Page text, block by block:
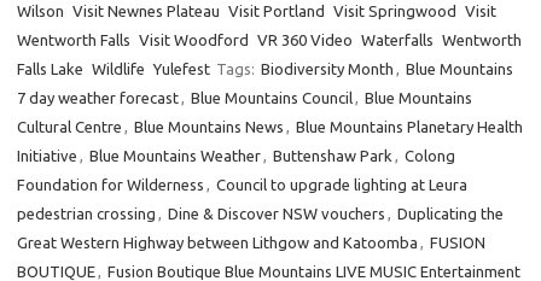
Wilson Visit Newnes Plateau Visit Portland Visit Springwood
Visit
Wentworth Falls Visit Woodford VR 360 Video Waterfalls Wentworth
Falls Lake Wildlife Yulefest Tags: Biodiversity Month , Blue Mountains
7 day weather forecast, Blue Mountains Council, Blue Mountains
Cultural Centre , Blue Mountains News , Blue Mountains Planetary Health
Initiative , Blue Mountains Weather, Buttenshaw Park , Colong
Foundation for Wilderness , Council to upgrade lighting at Leura
pedestrian crossing , Dine & Discover NSW vouchers , Duplicating the
Great Western Highway between Lithgow and Katoomba , FUSION
BOUTIQUE, Fusion Boutique Blue Mountains LIVE MUSIC Entertainment